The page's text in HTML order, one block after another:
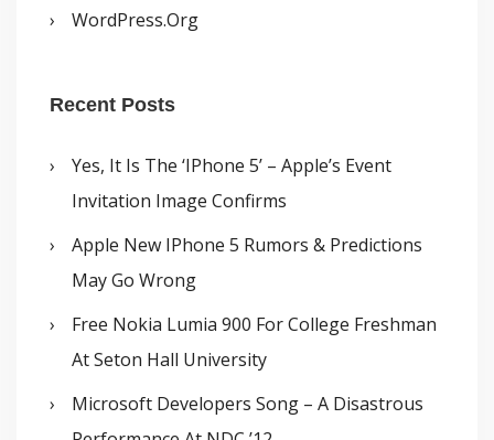
WordPress.org
Recent Posts
Yes, It Is The ‘iPhone 5’ – Apple’s Event
Invitation Image Confirms
Apple New IPhone 5 Rumors & Predictions
May Go Wrong
Free Nokia Lumia 900 For College Freshman
At Seton Hall University
Microsoft Developers Song – A Disastrous